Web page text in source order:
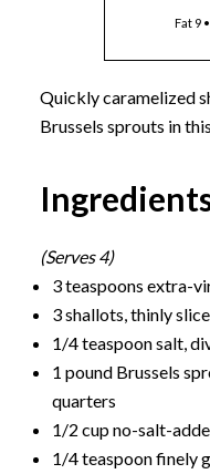
Fat 9
Quickly caramelized
Brussels sprouts in
(Serves 4)
3 teaspoons extra-
3 shallots, thinly
1/4 teaspoon salt,
1 pound Brussels
quarters
1/2 cup no-salt-
1/4 teaspoon finely